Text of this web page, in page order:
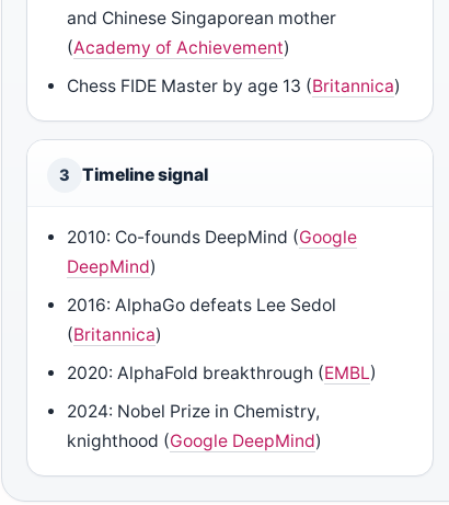
and Chinese Singaporean mother
(Academy of Achievement)
Chess FIDE Master by age 13 (Britannica)
3 Timeline signal
2010: Co-founds DeepMind (Google
DeepMind)
2016: AlphaGo defeats Lee Sedol
(Britannica)
2020: AlphaFold breakthrough (EMBL)
2024: Nobel Prize in Chemistry,
knighthood (Google DeepMind)